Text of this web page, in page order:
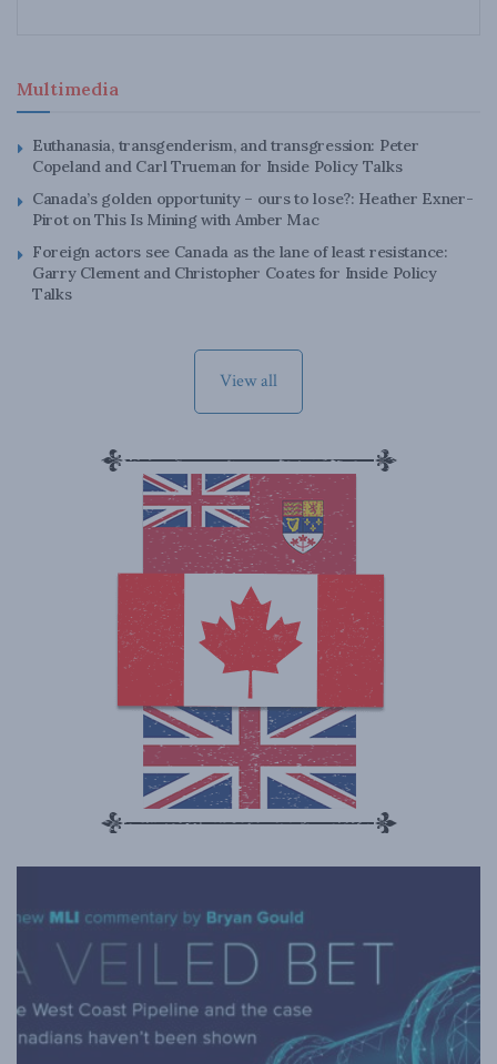
Multimedia
Euthanasia, transgenderism, and transgression: Peter
Copeland and Carl Trueman for Inside Policy Talks
Canada’s golden opportunity – ours to lose?: Heather Exner-
Pirot on This Is Mining with Amber Mac
Foreign actors see Canada as the lane of least resistance:
Garry Clement and Christopher Coates for Inside Policy
Talks
View all